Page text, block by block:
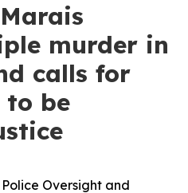
murder in
calls for
be
Oversight and